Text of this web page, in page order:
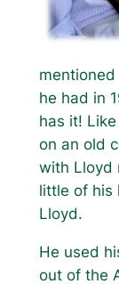
mentioned
he had in
has it!
on an old
with Lloyd
little of his
Lloyd.
He used
out of the